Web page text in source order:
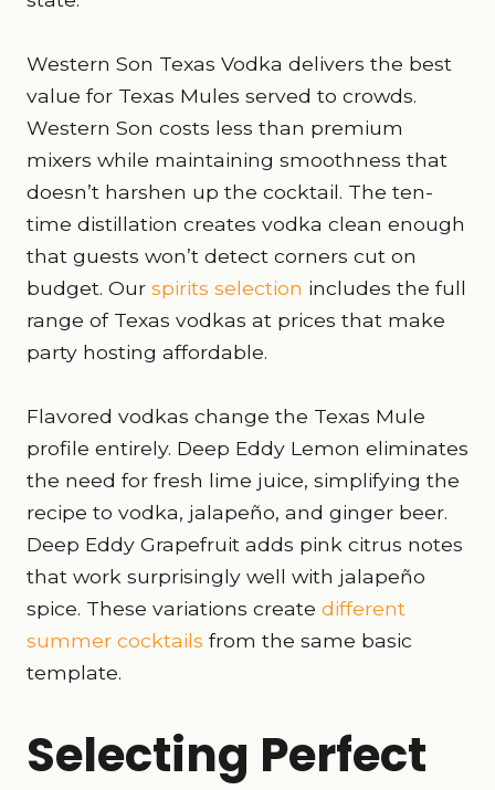
Western Son Texas Vodka delivers the best
value for Texas Mules served to crowds.
Western Son costs less than premium
mixers while maintaining smoothness that
doesn’t harshen up the cocktail. The ten-
time distillation creates vodka clean enough
that guests won’t detect corners cut on
budget. Our spirits selection includes the full
range of Texas vodkas at prices that make
party hosting affordable.
Flavored vodkas change the Texas Mule
profile entirely. Deep Eddy Lemon eliminates
the need for fresh lime juice, simplifying the
recipe to vodka, jalapeño, and ginger beer.
Deep Eddy Grapefruit adds pink citrus notes
that work surprisingly well with jalapeño
spice. These variations create different
summer cocktails from the same basic
template.
Selecting Perfect